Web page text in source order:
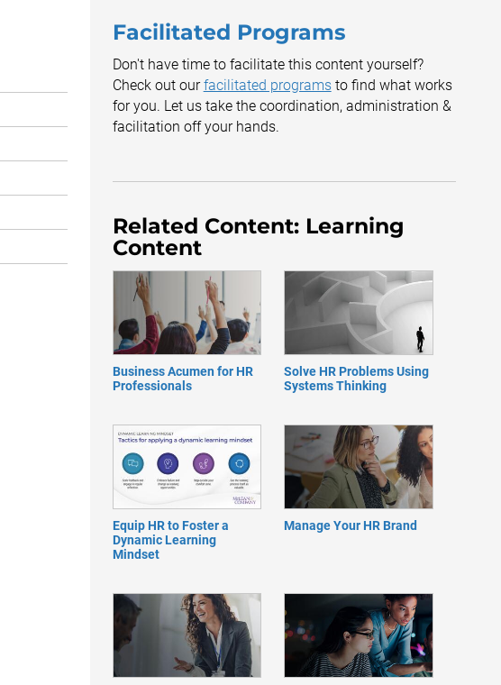
Facilitated Programs
Don't have time to facilitate this content yourself?
Check out ourfacilitated programsto find what works
for you. Let us take the coordination, administration &
facilitation off your hands.
Related Content: Learning
Content
Business Acumen for HR
Professionals
Solve HR Problems Using
Systems Thinking
Equip HR to Foster a
Dynamic Learning
Mindset
Manage Your HR Brand